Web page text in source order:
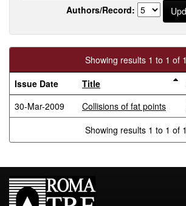
Authors/Record:
Showing results 1 to 1 of 1
Issue Date
Title
30-Mar-2009
Collisions of fat points
Showing results 1 to 1 of 1